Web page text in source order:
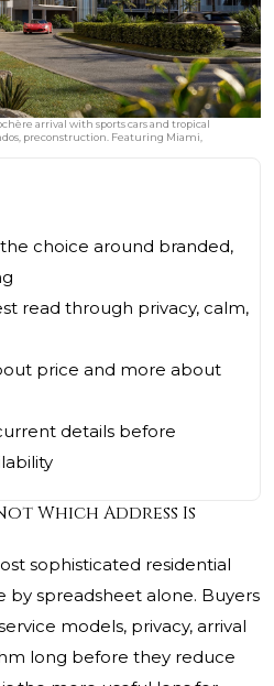
arrival with sports cars and tropical
preconstruction. Featuring Miami,
choice around branded,
read through privacy, calm,
price and more about
details before
Which Address Is
sophisticated residential
by spreadsheet alone. Buyers
models, privacy, arrival
long before they reduce